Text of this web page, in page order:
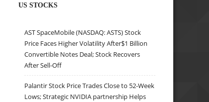
US STOCKS
AST SpaceMobile (NASDAQ: ASTS) Stock
Price Faces Higher Volatility After$1 Billion
Convertible Notes Deal; Stock Recovers
After Sell-Off
Palantir Stock Price Trades Close to 52-Week
Lows; Strategic NVIDIA partnership Helps